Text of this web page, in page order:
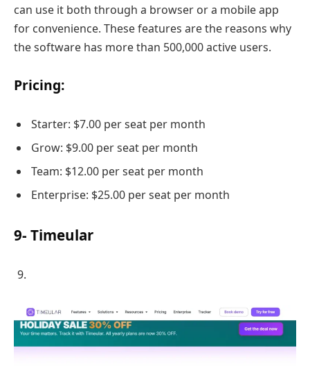
can use it both through a browser or a mobile app
for convenience. These features are the reasons why
the software has more than 500,000 active users.
Pricing:
Starter: $7.00 per seat per month
Grow: $9.00 per seat per month
Team: $12.00 per seat per month
Enterprise: $25.00 per seat per month
9- Timeular